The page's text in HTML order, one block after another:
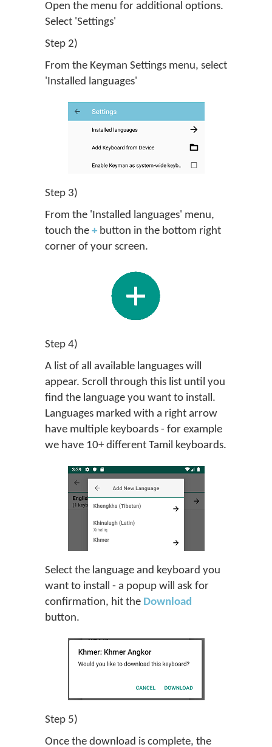
Open the menu for additional options.
Select 'Settings'
Step 2)
From the Keyman Settings menu, select
'Installed languages'
Step 3)
From the 'Installed languages' menu,
touch the + button in the bottom right
corner of your screen.
Step 4)
A list of all available languages will
appear. Scroll through this list until you
find the language you want to install.
Languages marked with a right arrow
have multiple keyboards - for example
we have 10+ different Tamil keyboards.
Select the language and keyboard you
want to install - a popup will ask for
confirmation, hit the Download
button.
Step 5)
Once the download is complete, the